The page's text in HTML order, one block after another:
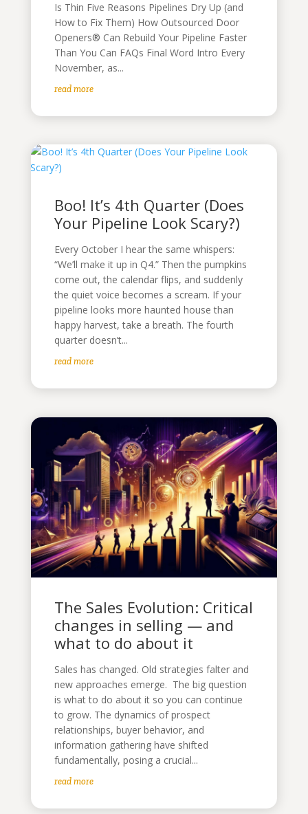
Is Thin Five Reasons Pipelines Dry Up (and
How to Fix Them) How Outsourced Door
Openers® Can Rebuild Your Pipeline Faster
Than You Can FAQs Final Word Intro Every
November, as...
read more
Boo! It’s 4th Quarter (Does
Your Pipeline Look Scary?)
Every October I hear the same whispers:
“We’ll make it up in Q4.” Then the pumpkins
come out, the calendar flips, and suddenly
the quiet voice becomes a scream. If your
pipeline looks more haunted house than
happy harvest, take a breath. The fourth
quarter doesn’t...
read more
The Sales Evolution: Critical
changes in selling — and
what to do about it
Sales has changed. Old strategies falter and
new approaches emerge. The big question
is what to do about it so you can continue
to grow. The dynamics of prospect
relationships, buyer behavior, and
information gathering have shifted
fundamentally, posing a crucial...
read more